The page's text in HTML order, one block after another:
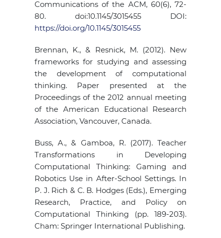
Communications of the ACM, 60(6), 72-
80. doi:10.1145/3015455 DOI:
https://doi.org/10.1145/3015455
Brennan, K., & Resnick, M. (2012). New
frameworks for studying and assessing
the development of computational
thinking. Paper presented at the
Proceedings of the 2012 annual meeting
of the American Educational Research
Association, Vancouver, Canada.
Buss, A., & Gamboa, R. (2017). Teacher
Transformations in Developing
Computational Thinking: Gaming and
Robotics Use in After-School Settings. In
P. J. Rich & C. B. Hodges (Eds.), Emerging
Research, Practice, and Policy on
Computational Thinking (pp. 189-203).
Cham: Springer International Publishing.